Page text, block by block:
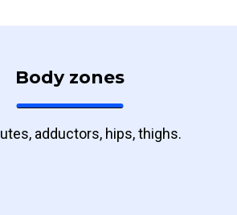
Body zones
adductors, hips, thighs.